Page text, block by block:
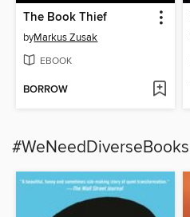
The Book Thief
byMarkus Zusak
EBOOK
BORROW
#WeNeedDiverseBooks